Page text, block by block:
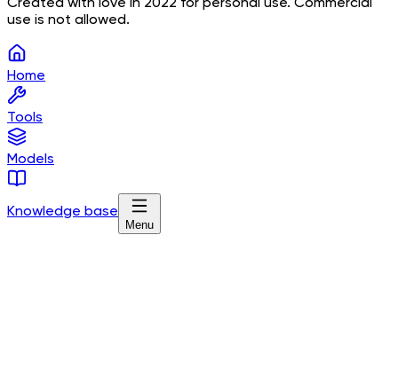
Created with love in 2022 for personal use. Commercial
use is not allowed.
Home
Tools
Models
Knowledge base
Menu